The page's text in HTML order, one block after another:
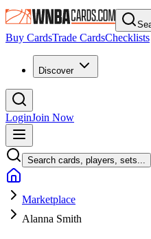
Buy CardsTrade CardsChecklists
Discover
LoginJoin Now
Search cards, players, sets...
Marketplace
Alanna Smith